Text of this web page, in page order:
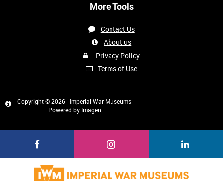
More Tools
Contact Us
About us
Privacy Policy
Terms of Use
Copyright © 2026 - Imperial War Museums
Powered by Imagen